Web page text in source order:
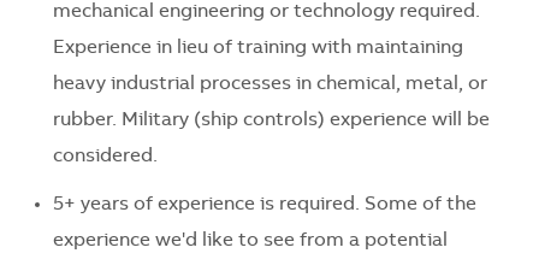
mechanical engineering or technology required.
Experience in lieu of training with maintaining
heavy industrial processes in chemical, metal, or
rubber. Military (ship controls) experience will be
considered.
5+ years of experience is required. Some of the
experience we'd like to see from a potential